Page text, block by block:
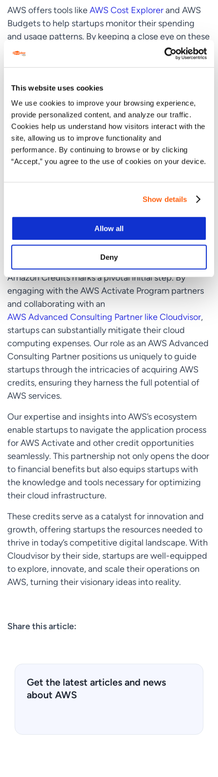
This website uses cookies
We use cookies to improve your browsing experience,
provide personalized content, and analyze our traffic.
Cookies help us understand how visitors interact with the
site, allowing us to improve functionality and
performance. By continuing to browse or by clicking
“Accept,” you agree to the use of cookies on your device.
Show details
Allow all
Deny
AWS offers tools likeAWS Cost Explorerand AWS
Budgets to help startups monitor their spending
and usage patterns. By keeping a close eye on these
metrics, startups can adjust their usage to stay
within the credit limits and avoid overspending.
Leveraging AWS Support and Training
The support and training provided as part of AWS
credits can be just as valuable as the financial
aspect. Startups should take advantage of AWS
training programs and technical support to enhance
their team’s skills and ensure their cloud
cost.
Conclusion
of cloud computing, grasping how to secure
Amazon Credits marks a pivotal initial step. By
engaging with the AWS Activate Program partners
and collaborating with an
AWS Advanced Consulting Partner like Cloudvisor,
startups can substantially mitigate their cloud
computing expenses. Our role as an AWS Advanced
Consulting Partner positions us uniquely to guide
startups through the intricacies of acquiring AWS
credits, ensuring they harness the full potential of
AWS services.
Our expertise and insights into AWS’s ecosystem
enable startups to navigate the application process
for AWS Activate and other credit opportunities
seamlessly. This partnership not only opens the door
to financial benefits but also equips startups with
the knowledge and tools necessary for optimizing
their cloud infrastructure.
These credits serve as a catalyst for innovation and
growth, offering startups the resources needed to
thrive in today’s competitive digital landscape. With
Cloudvisor by their side, startups are well-equipped
to explore, innovate, and scale their operations on
AWS, turning their visionary ideas into reality.
Share this article:
Get the latest articles and news
about AWS